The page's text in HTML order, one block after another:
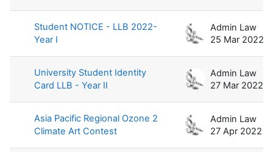
Student NOTICE - LLB 2022-
Year I
Admin Law
25 Mar 2022
University Student Identity
Card LLB - Year II
Admin Law
27 Mar 2022
Asia Pacific Regional Ozone 2
Climate Art Contest
Admin Law
27 Apr 2022